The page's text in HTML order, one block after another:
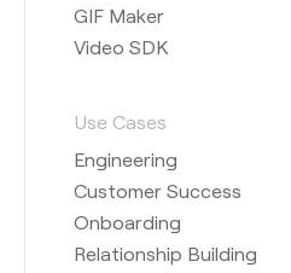
GIF Maker
Video SDK
Use Cases
Engineering
Customer Success
Onboarding
Relationship Building